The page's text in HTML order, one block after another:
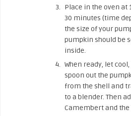
Place in the oven at
30 minutes (time
the size of your
pumpkin should be
inside.
When ready, let
spoon out the
from the shell and
to a blender. Then
Camembert and